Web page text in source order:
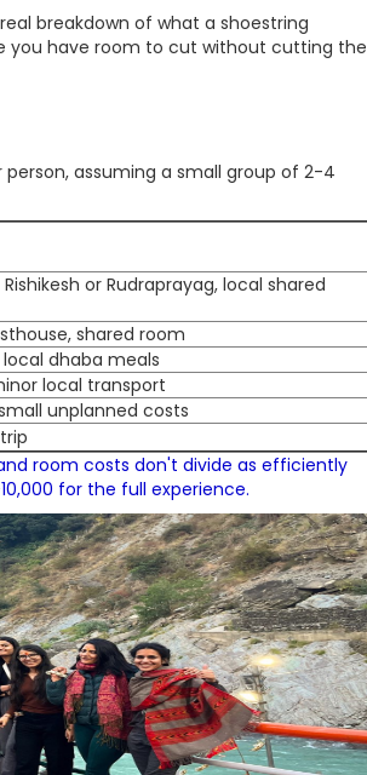
breakdown of what a shoestring
you have room to cut without cutting the
assuming a small group of 2-4
or Rudraprayag, local shared
shared room
dhaba meals
local transport
unplanned costs
room costs don't divide as efficiently
for the full experience.